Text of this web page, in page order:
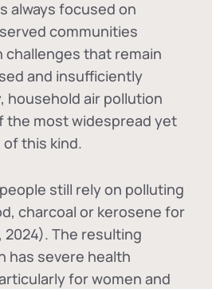
always focused on
communities
challenges that remain
and insufficiently
household air pollution
the most widespread yet
this kind.
still rely on polluting
charcoal or kerosene for
2024). The resulting
has severe health
for women and